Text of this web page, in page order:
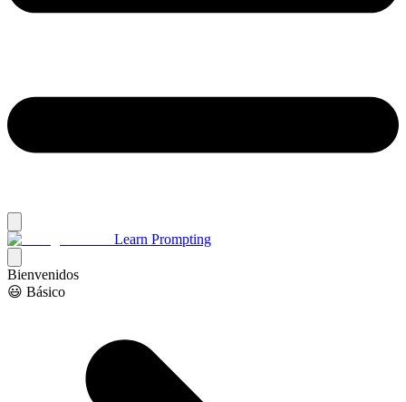
Learn Prompting
Bienvenidos
😃 Básico